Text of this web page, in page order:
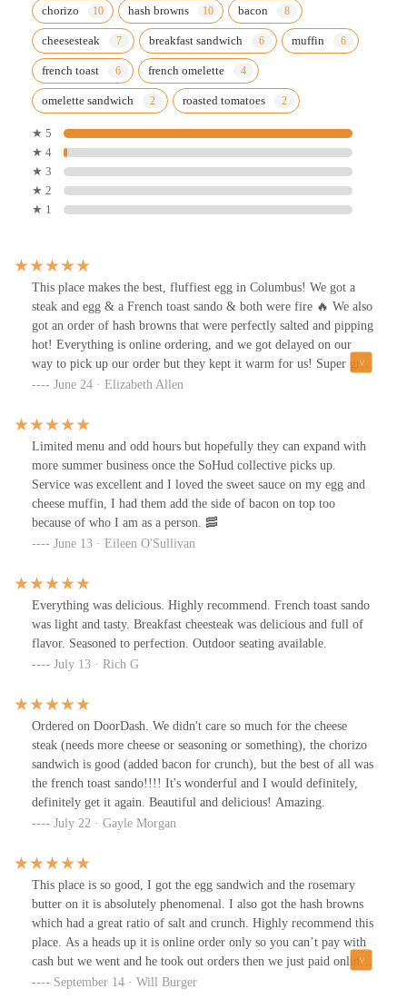
chorizo hash browns bacon
cheesesteak breakfast sandwich muffin
french toast french omelette
omelette sandwich roasted tomatoes
★ 5
★ 4
★ 3
★ 2
★ 1
This place makes the best, fluffiest egg in Columbus! We got a
steak and egg & a French toast sando & both were fire 🔥 We also
got an order of hash browns that were perfectly salted and pipping
hot! Everything is online ordering, and we got delayed on our
way to pick up our order but they kept it warm for us! Super great
customer service! I will be back!!
June 24 · Elizabeth Allen
Limited menu and odd hours but hopefully they can expand with
more summer business once the SoHud collective picks up.
Service was excellent and I loved the sweet sauce on my egg and
cheese muffin, I had them add the side of bacon on top too
because of who I am as a person. 🥓
June 13 · Eileen O'Sullivan
Everything was delicious. Highly recommend. French toast sando
was light and tasty. Breakfast cheesteak was delicious and full of
flavor. Seasoned to perfection. Outdoor seating available.
July 13 · Rich G
Ordered on DoorDash. We didn't care so much for the cheese
steak (needs more cheese or seasoning or something), the chorizo
sandwich is good (added bacon for crunch), but the best of all was
the french toast sando!!!! It's wonderful and I would definitely,
definitely get it again. Beautiful and delicious! Amazing.
July 22 · Gayle Morgan
This place is so good, I got the egg sandwich and the rosemary
butter on it is absolutely phenomenal. I also got the hash browns
which had a great ratio of salt and crunch. Highly recommend this
place. As a heads up it is online order only so you can’t pay with
cash but we went and he took out orders then we just paid online
and it was ready in about 10 minutes (probably less). Prices are
September 14 · Will Burger